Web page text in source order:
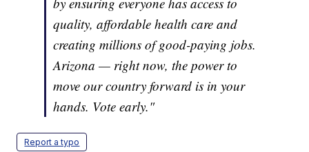
quality, affordable health care and
creating millions of good-paying jobs.
Arizona — right now, the power to
move our country forward is in your
hands. Vote early."
Report a typo